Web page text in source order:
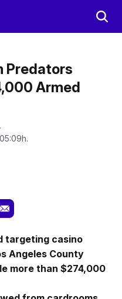
Predators
Armed
targeting casino
Angeles County
more than $274,000